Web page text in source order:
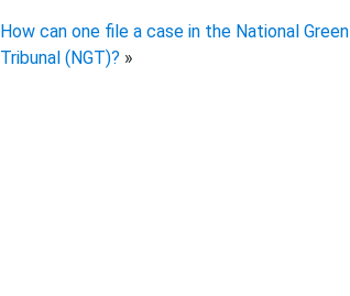
How can one file a case in the National Green
Tribunal (NGT)? »